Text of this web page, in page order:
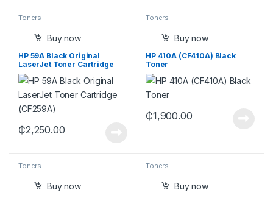
Toners
Buy now
HP 59A Black Original
LaserJet Toner Cartridge
(CF259A)
₵2,250.00
Toners
Buy now
HP 410A (CF410A) Black
Toner
₵1,900.00
Toners
Buy now
Toners
Buy now